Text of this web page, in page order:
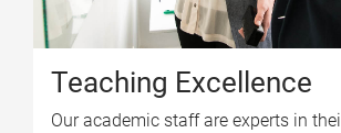
Teaching Excellence
Our academic staff are experts in